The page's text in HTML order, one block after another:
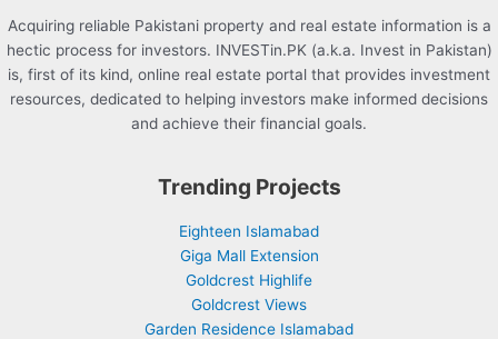
Acquiring reliable Pakistani property and real estate information is a
hectic process for investors. INVESTin.PK (a.k.a. Invest in Pakistan)
is, first of its kind, online real estate portal that provides investment
resources, dedicated to helping investors make informed decisions
and achieve their financial goals.
Trending Projects
Eighteen Islamabad
Giga Mall Extension
Goldcrest Highlife
Goldcrest Views
Garden Residence Islamabad